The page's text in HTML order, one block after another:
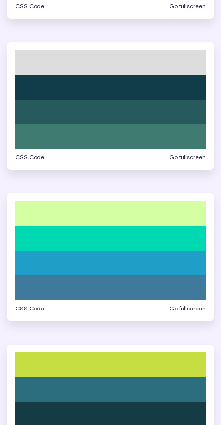
CSS Code Go fullscreen
CSS Code Go fullscreen
CSS Code Go fullscreen